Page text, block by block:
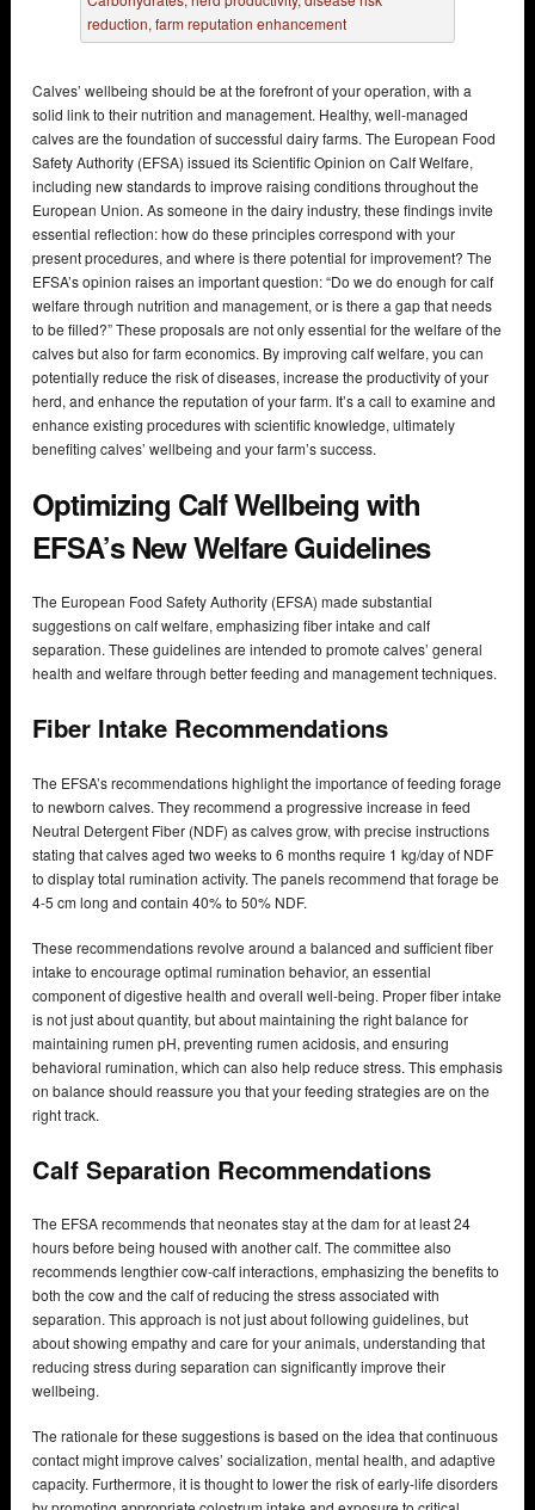
Calves’ wellbeing should be at the forefront of your operation, with a
solid link to their nutrition and management. Healthy, well-managed
calves are the foundation of successful dairy farms. The European Food
Safety Authority (EFSA) issued its Scientific Opinion on Calf Welfare,
including new standards to improve raising conditions throughout the
European Union. As someone in the dairy industry, these findings invite
essential reflection: how do these principles correspond with your
present procedures, and where is there potential for improvement? The
EFSA’s opinion raises an important question: “Do we do enough for calf
welfare through nutrition and management, or is there a gap that needs
to be filled?” These proposals are not only essential for the welfare of the
calves but also for farm economics. By improving calf welfare, you can
potentially reduce the risk of diseases, increase the productivity of your
herd, and enhance the reputation of your farm. It’s a call to examine and
enhance existing procedures with scientific knowledge, ultimately
benefiting calves’ wellbeing and your farm’s success.
Optimizing Calf Wellbeing with
EFSA’s New Welfare Guidelines
The European Food Safety Authority (EFSA) made substantial
suggestions on calf welfare, emphasizing fiber intake and calf
separation. These guidelines are intended to promote calves’ general
health and welfare through better feeding and management techniques.
Fiber Intake Recommendations
The EFSA’s recommendations highlight the importance of feeding forage
to newborn calves. They recommend a progressive increase in feed
Neutral Detergent Fiber (NDF) as calves grow, with precise instructions
stating that calves aged two weeks to 6 months require 1 kg/day of NDF
to display total rumination activity. The panels recommend that forage be
4-5 cm long and contain 40% to 50% NDF.
These recommendations revolve around a balanced and sufficient fiber
intake to encourage optimal rumination behavior, an essential
component of digestive health and overall well-being. Proper fiber intake
is not just about quantity, but about maintaining the right balance for
maintaining rumen pH, preventing rumen acidosis, and ensuring
behavioral rumination, which can also help reduce stress. This emphasis
on balance should reassure you that your feeding strategies are on the
right track.
Calf Separation Recommendations
The EFSA recommends that neonates stay at the dam for at least 24
hours before being housed with another calf. The committee also
recommends lengthier cow-calf interactions, emphasizing the benefits to
both the cow and the calf of reducing the stress associated with
separation. This approach is not just about following guidelines, but
about showing empathy and care for your animals, understanding that
reducing stress during separation can significantly improve their
wellbeing.
The rationale for these suggestions is based on the idea that continuous
contact might improve calves’ socialization, mental health, and adaptive
capacity. Furthermore, it is thought to lower the risk of early-life disorders